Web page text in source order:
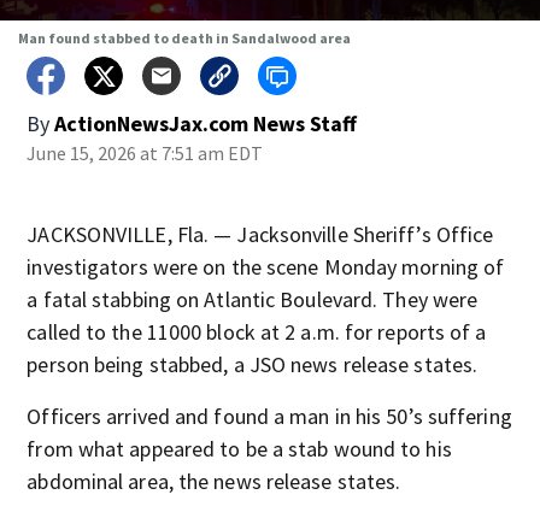
Man found stabbed to death in Sandalwood area
ByActionNewsJax.com News Staff
June 15, 2026 at 7:51 am EDT
JACKSONVILLE, Fla. — Jacksonville Sheriff’s Office
investigators were on the scene Monday morning of
a fatal stabbing on Atlantic Boulevard. They were
called to the 11000 block at 2 a.m. for reports of a
person being stabbed, a JSO news release states.
Officers arrived and found a man in his 50’s suffering
from what appeared to be a stab wound to his
abdominal area, the news release states.